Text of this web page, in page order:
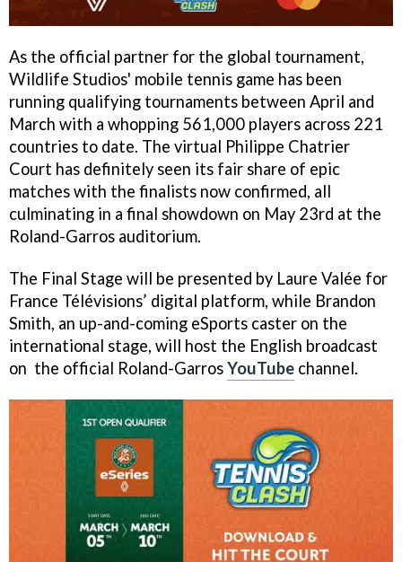
As the official partner for the global tournament,
Wildlife Studios' mobile tennis game has been
running qualifying tournaments between April and
March with a whopping 561,000 players across 221
countries to date. The virtual Philippe Chatrier
Court has definitely seen its fair share of epic
matches with the finalists now confirmed, all
culminating in a final showdown on May 23rd at the
Roland-Garros auditorium.
The Final Stage will be presented by Laure Valée for
France Télévisions’ digital platform, while Brandon
Smith, an up-and-coming eSports caster on the
international stage, will host the English broadcast
on the official Roland-GarrosYouTube channel.